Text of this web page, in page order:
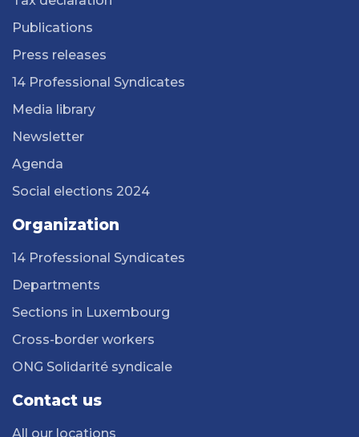
Publications
Press releases
14 Professional Syndicates
Media library
Newsletter
Agenda
Social elections 2024
Organization
14 Professional Syndicates
Departments
Sections in Luxembourg
Cross-border workers
ONG Solidarité syndicale
Contact us
All our locations